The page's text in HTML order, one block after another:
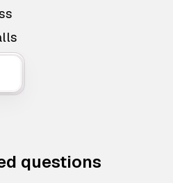
questions